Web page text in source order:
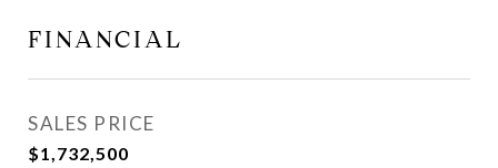
FINANCIAL
SALES PRICE
$1,732,500